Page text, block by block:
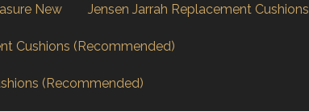
New Jensen Jarrah Replacement Cushions
Cushions (Recommended)
(Recommended)